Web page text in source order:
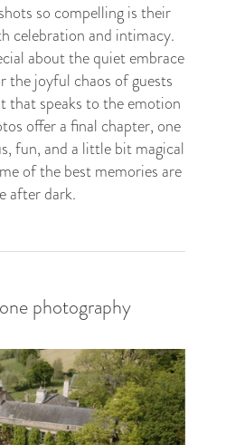
so compelling is their
celebration and intimacy.
about the quiet embrace
the joyful chaos of guests
that speaks to the emotion
offer a final chapter, one
fun, and a little bit magical
of the best memories are
after dark.
photography